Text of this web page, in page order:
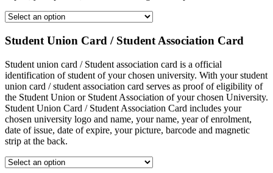
Student Union Card / Student Association Card
Student union card / Student association card is a official
identification of student of your chosen university. With your student
union card / student association card serves as proof of eligibility of
the Student Union or Student Association of your chosen University.
Student Union Card / Student Association Card includes your
chosen university logo and name, your name, year of enrolment,
date of issue, date of expire, your picture, barcode and magnetic
strip at the back.